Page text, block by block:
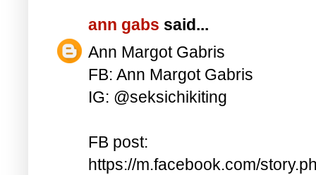
ann gabs said...
Ann Margot Gabris
FB: Ann Margot Gabris
IG: @seksichikiting
FB post:
https://m.facebook.com/